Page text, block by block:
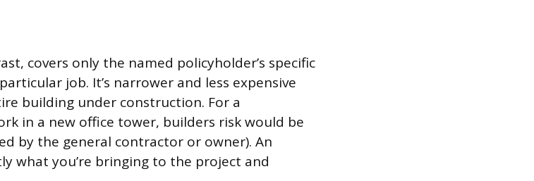
covers only the named policyholder’s specific
job. It’s narrower and less expensive
building under construction. For a
in a new office tower, builders risk would be
by the general contractor or owner). An
what you’re bringing to the project and